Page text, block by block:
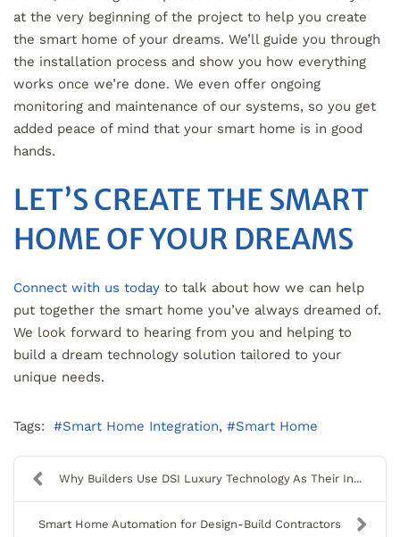
at the very beginning of the project to help you create
the smart home of your dreams. We’ll guide you through
the installation process and show you how everything
works once we’re done. We even offer ongoing
monitoring and maintenance of our systems, so you get
added peace of mind that your smart home is in good
hands.
LET’S CREATE THE SMART
HOME OF YOUR DREAMS
Connect with us today to talk about how we can help
put together the smart home you’ve always dreamed of.
We look forward to hearing from you and helping to
build a dream technology solution tailored to your
unique needs.
Tags: Smart Home Integration Smart Home
Why Builders Use DSI Luxury Technology As Their In...
Smart Home Automation for Design-Build Contractors